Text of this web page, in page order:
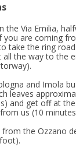
the Via Emilia,
you are coming
take the ring
the way to the
and Imola
leaves
and get off at the
us (10
the Ozzano